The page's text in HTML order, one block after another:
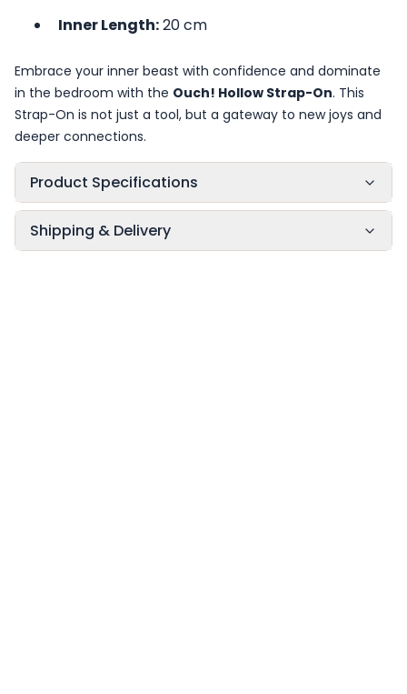
Inner Length:20 cm
Embrace your inner beast with confidence and dominate
in the bedroom with the Ouch! Hollow Strap-On. This
Strap-On is not just a tool, but a gateway to new joys and
deeper connections.
Product Specifications
Shipping & Delivery